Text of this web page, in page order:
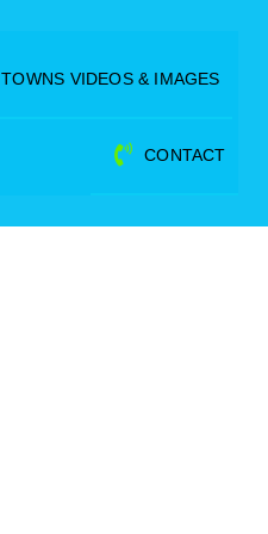
TOWNS VIDEOS & IMAGES
CONTACT